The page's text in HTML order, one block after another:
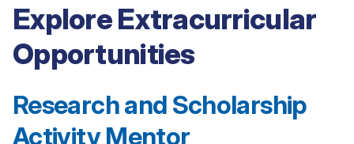
Explore Extracurricular
Opportunities
Research and Scholarship
Activity Mentor